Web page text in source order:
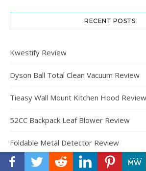
RECENT POSTS
Kwestify Review
Dyson Ball Total Clean Vacuum Review
Tieasy Wall Mount Kitchen Hood Review
52CC Backpack Leaf Blower Review
Foldable Metal Detector Review
Meetleisure 10′ x 10′ Outdoor Pergola